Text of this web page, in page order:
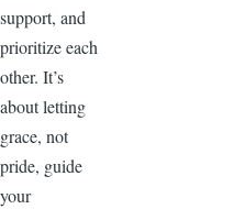
support, and
prioritize each
other. It’s
about letting
grace, not
pride, guide
your